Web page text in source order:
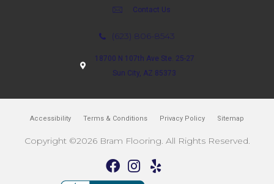
Contact Us
(623) 806-8543
18700 N 107th Ave Ste. 25-27
Sun City, AZ 85373
Accessibility Terms & Conditions Privacy Policy Sitemap
Copyright ©2026 Bram Flooring. All Rights Reserved.